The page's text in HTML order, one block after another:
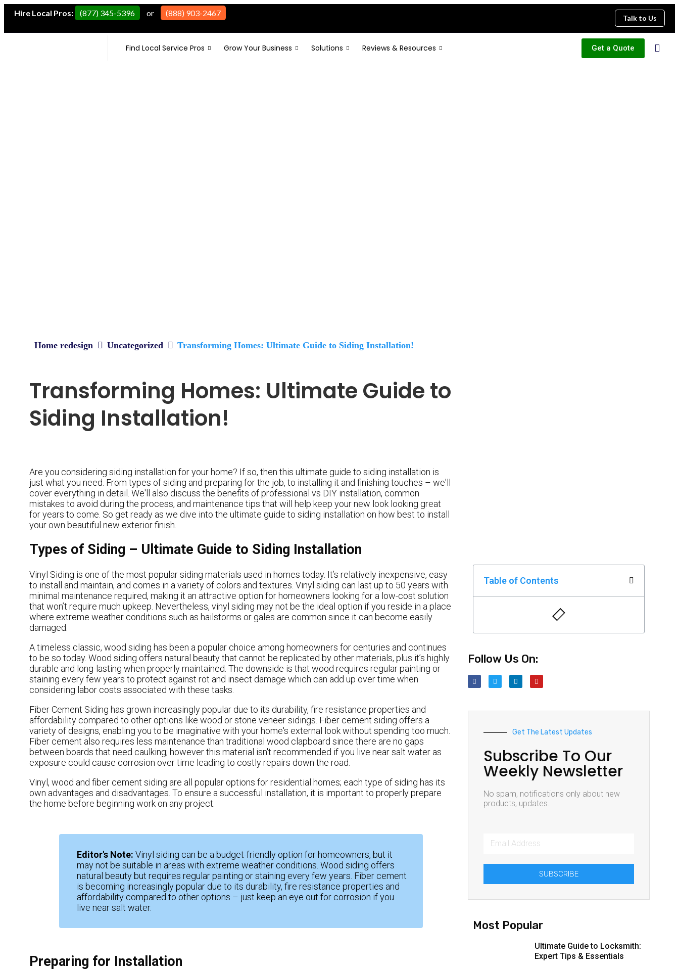
Hire Local Pros: (877) 345-5396 or (888) 903-2467
Talk to Us
Find Local Service Pros Grow Your Business Solutions Reviews & Resources Get a Quote
Home redesign Uncategorized Transforming Homes: Ultimate Guide to Siding Installation!
Transforming Homes: Ultimate Guide to
Siding Installation!
Are you considering siding installation for your home? If so, then this ultimate guide to siding installation is
just what you need. From types of siding and preparing for the job, to installing it and finishing touches – we'll
cover everything in detail. We'll also discuss the benefits of professional vs DIY installation, common
mistakes to avoid during the process, and maintenance tips that will help keep your new look looking great
for years to come. So get ready as we dive into the ultimate guide to siding installation on how best to install
your own beautiful new exterior finish.
Types of Siding – Ultimate Guide to Siding Installation
Vinyl Siding is one of the most popular siding materials used in homes today. It’s relatively inexpensive, easy
to install and maintain, and comes in a variety of colors and textures. Vinyl siding can last up to 50 years with
minimal maintenance required, making it an attractive option for homeowners looking for a low-cost solution
that won’t require much upkeep. Nevertheless, vinyl siding may not be the ideal option if you reside in a place
where extreme weather conditions such as hailstorms or gales are common since it can become easily
damaged.
A timeless classic, wood siding has been a popular choice among homeowners for centuries and continues
to be so today. Wood siding offers natural beauty that cannot be replicated by other materials, plus it’s highly
durable and long-lasting when properly maintained. The downside is that wood requires regular painting or
staining every few years to protect against rot and insect damage which can add up over time when
considering labor costs associated with these tasks.
Fiber Cement Siding has grown increasingly popular due to its durability, fire resistance properties and
affordability compared to other options like wood or stone veneer sidings. Fiber cement siding offers a
variety of designs, enabling you to be imaginative with your home's external look without spending too much.
Fiber cement also requires less maintenance than traditional wood clapboard since there are no gaps
between boards that need caulking; however this material isn't recommended if you live near salt water as
exposure could cause corrosion over time leading to costly repairs down the road.
Vinyl, wood and fiber cement siding are all popular options for residential homes; each type of siding has its
own advantages and disadvantages. To ensure a successful installation, it is important to properly prepare
the home before beginning work on any project.
Editor's Note: Vinyl siding can be a budget-friendly option for homeowners, but it
may not be suitable in areas with extreme weather conditions. Wood siding offers
natural beauty but requires regular painting or staining every few years. Fiber cement
is becoming increasingly popular due to its durability, fire resistance properties and
affordability compared to other options – just keep an eye out for corrosion if you
live near salt water.
Preparing for Installation
Table of Contents
Follow Us On:
Get The Latest Updates
Subscribe To Our
Weekly Newsletter
No spam, notifications only about new
products, updates.
SUBSCRIBE
Most Popular
Ultimate Guide to Locksmith:
Expert Tips & Essentials